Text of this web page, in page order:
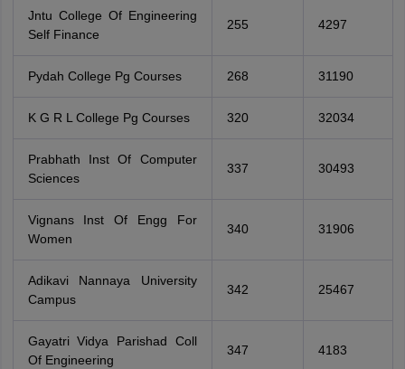
Jntu College Of Engineering
Self Finance
255 4297
Pydah College Pg Courses 268 31190
K G R L College Pg Courses 320 32034
Prabhath Inst Of Computer
Sciences
337 30493
Vignans Inst Of Engg For
Women
340 31906
Adikavi Nannaya University
Campus
342 25467
Gayatri Vidya Parishad Coll
Of Engineering
347 4183